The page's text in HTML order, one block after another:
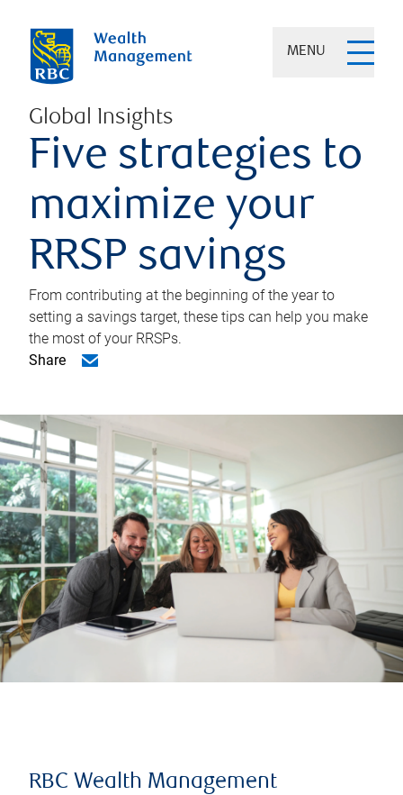
MENU
Global Insights
Five strategies to
maximize your
RRSP savings
From contributing at the beginning of the year to
setting a savings target, these tips can help you make
the most of your RRSPs.
Share
RBC Wealth Management